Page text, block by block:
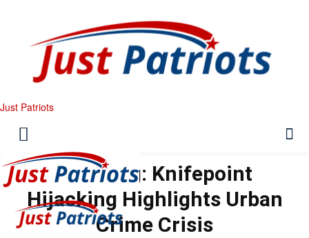
Just Patriots
Breaking: Knifepoint
Hijacking Highlights Urban
Crime Crisis